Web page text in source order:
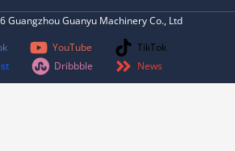
Guangzhou Guanyu Machinery Co., Ltd
YouTube
TikTok
Dribbble News